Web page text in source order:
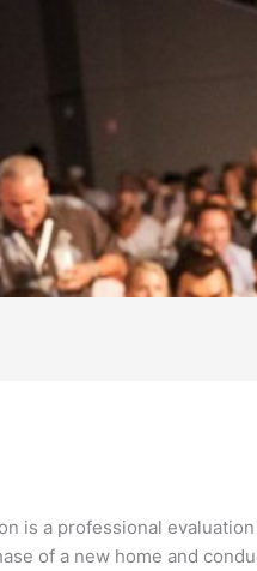
is a professional
of a new home and